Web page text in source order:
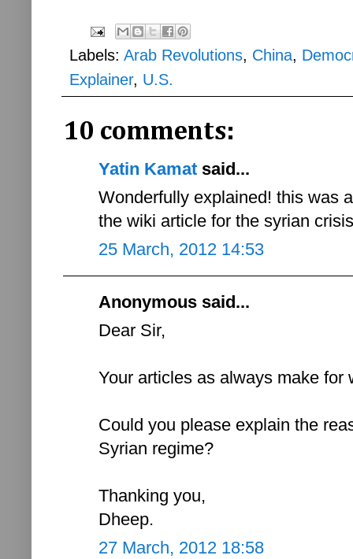
Labels: Arab Revolutions, China,
Explainer, U.S.
10 comments:
Yatin Kamat said...
Wonderfully explained! this was
the wiki article for the syrian
25 March, 2012 14:53
Anonymous said...
Dear Sir,
Your articles as always make for
Could you please explain the
Syrian regime?
Thanking you,
Dheep.
27 March, 2012 18:58